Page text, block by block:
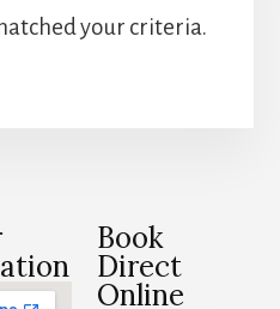
your criteria.
Book
Direct
Online